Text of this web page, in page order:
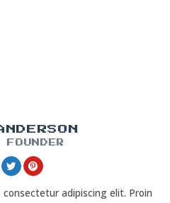
adipiscing elit. Proin